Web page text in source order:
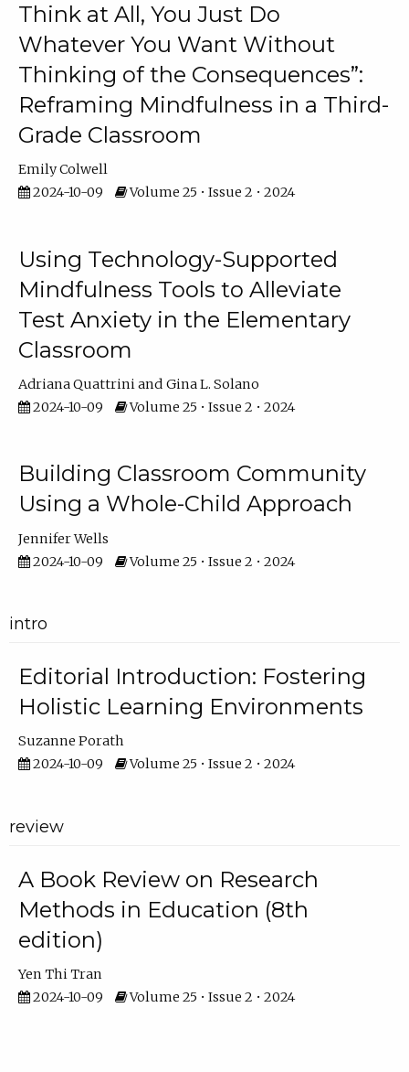
Think at All, You Just Do
Whatever You Want Without
Thinking of the Consequences”:
Reframing Mindfulness in a Third-
Grade Classroom
Emily Colwell
2024-10-09
Volume 25 • Issue 2 • 2024
Using Technology-Supported
Mindfulness Tools to Alleviate
Test Anxiety in the Elementary
Classroom
Adriana Quattrini
Gina L. Solano
2024-10-09
Volume 25 • Issue 2 • 2024
Building Classroom Community
Using a Whole-Child Approach
Jennifer Wells
2024-10-09
Volume 25 • Issue 2 • 2024
intro
Editorial Introduction: Fostering
Holistic Learning Environments
Suzanne Porath
2024-10-09
Volume 25 • Issue 2 • 2024
review
A Book Review on Research
Methods in Education (8th
edition)
Yen Thi Tran
2024-10-09
Volume 25 • Issue 2 • 2024